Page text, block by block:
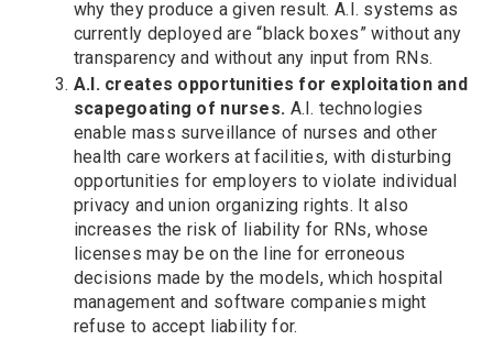
why they produce a given result. A.I. systems as
currently deployed are “black boxes” without any
transparency and without any input from RNs.
A.I. creates opportunities for exploitation and
scapegoating of nurses. A.I. technologies
enable mass surveillance of nurses and other
health care workers at facilities, with disturbing
opportunities for employers to violate individual
privacy and union organizing rights. It also
increases the risk of liability for RNs, whose
licenses may be on the line for erroneous
decisions made by the models, which hospital
management and software companies might
refuse to accept liability for.